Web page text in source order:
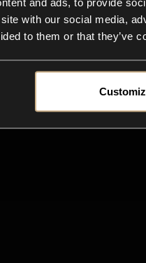
with our social media,
to them or that they’ve